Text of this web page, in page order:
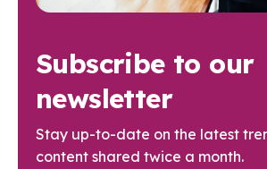
Subscribe to our
newsletter
Stay up-to-date on the latest
content shared twice a month.